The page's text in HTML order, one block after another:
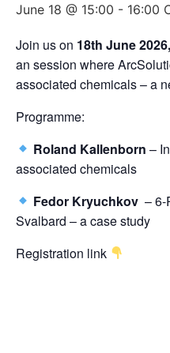
June 18 @ 15:00 - 16:00
Join us on 18th June
an session where
associated chemicals – a
Programme:
Roland Kallenborn –
associated chemicals
Fedor Kryuchkov – 6-
Svalbard – a case study
Registration link